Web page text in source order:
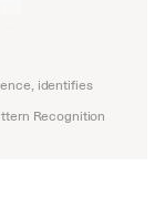
identifies
Recognition